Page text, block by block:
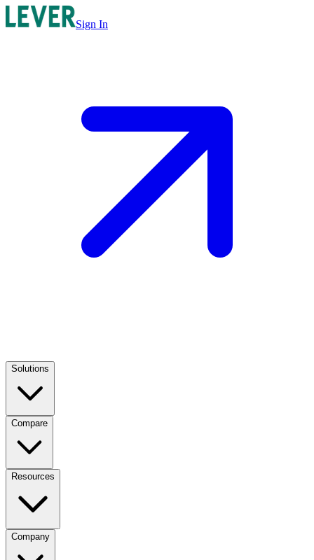
Sign In
Solutions
Compare
Resources
Company